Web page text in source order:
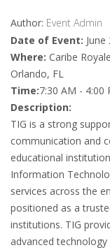
Author: Event Admin
Date of Event:
Where: Caribe Royale
Orlando, FL
Time:7:30 AM - 4:00
Description:
TIG is a strong
communication and
educational
Information
services across the
positioned as a
institutions. TIG
advanced